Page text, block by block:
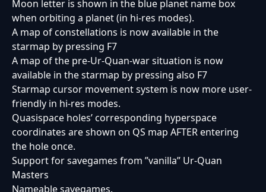
Moon letter is shown in the blue planet name box
when orbiting a planet (in hi-res modes).
A map of constellations is now available in the
starmap by pressing F7
A map of the pre-Ur-Quan-war situation is now
available in the starmap by pressing also F7
Starmap cursor movement system is now more user-
friendly in hi-res modes.
Quasispace holes’ corresponding hyperspace
coordinates are shown on QS map AFTER entering
the hole once.
Support for savegames from ”vanilla” Ur-Quan
Masters
Nameable savegames.